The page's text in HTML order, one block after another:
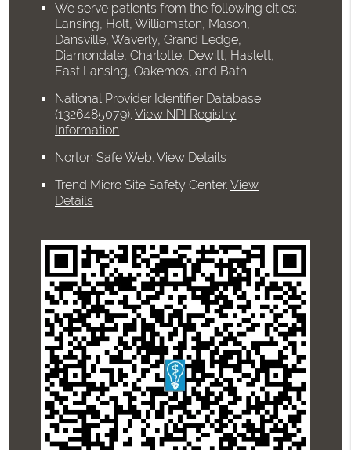
We serve patients from the following cities:
Lansing, Holt, Williamston, Mason,
Dansville, Waverly, Grand Ledge,
Diamondale, Charlotte, Dewitt, Haslett,
East Lansing, Oakemos, and Bath
National Provider Identifier Database
(1326485079).View NPI Registry
Information
Norton Safe Web.View Details
Trend Micro Site Safety Center.View
Details